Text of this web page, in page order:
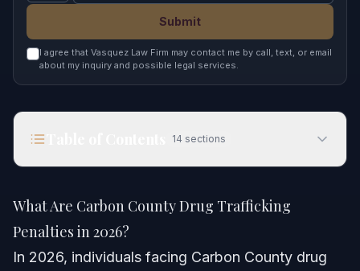
Submit
I agree that Vasquez Law Firm may contact me by call, text, or email
about my inquiry and possible legal services.
14 sections
Penalties in 2026?
Quick Answer
Understanding Carbon County Drug Trafficking
What Are Carbon County Drug Trafficking
Penalties in 2026?
In 2026, individuals facing Carbon County drug